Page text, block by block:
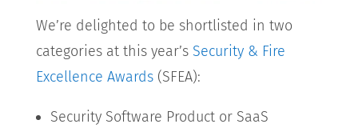
We’re delighted to be shortlisted in two
categories at this year’s Security & Fire
Excellence Awards(SFEA):
Security Software Product or SaaS